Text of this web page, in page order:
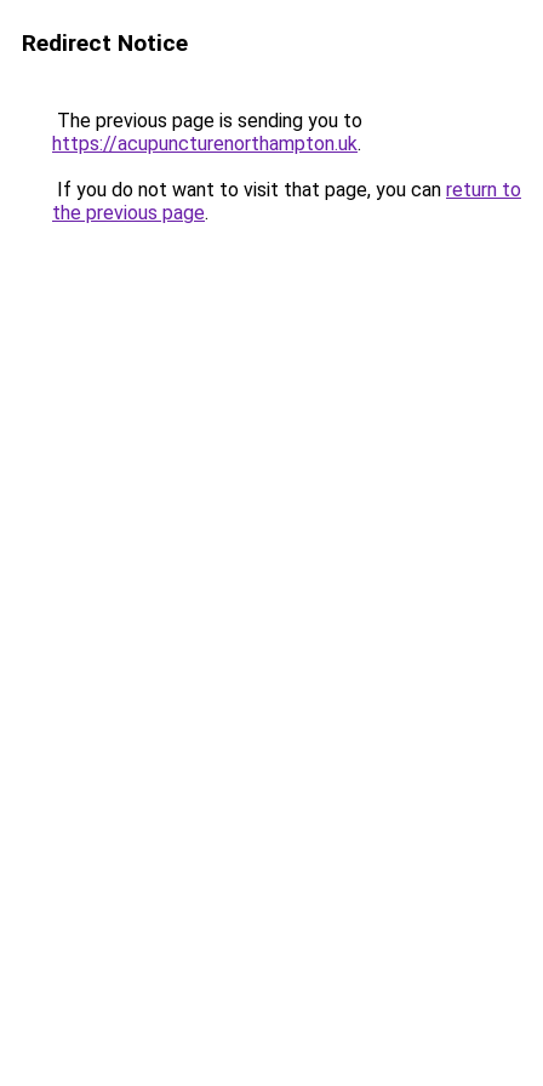
Redirect Notice
The previous page is sending you to
https://acupuncturenorthampton.uk.
If you do not want to visit that page, you can return to
the previous page.